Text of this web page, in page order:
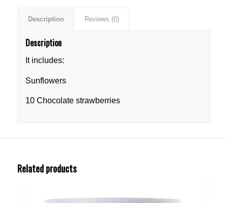
Description Reviews (0)
Description
It includes:
Sunflowers
10 Chocolate strawberries
Related products